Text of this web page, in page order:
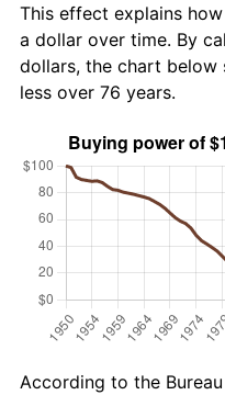
This effect explains
a dollar over time. By
dollars, the chart below
less over 76 years.
According to the